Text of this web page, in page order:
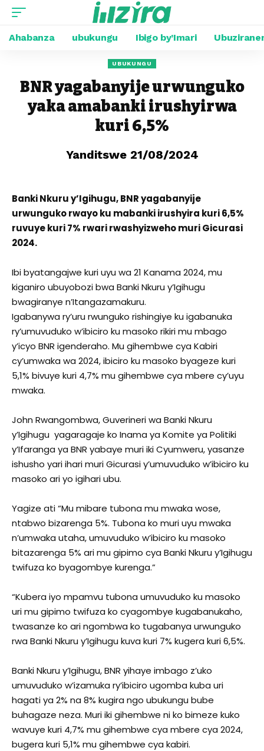
Ahabanza ubukungu Ibigo by’Imari
UBUKUNGU
BNR yagabanyije urwunguko
yaka amabanki irushyirwa
kuri 6,5%
Yanditswe 21/08/2024
Banki Nkuru y’Igihugu, BNR yagabanyije
urwunguko rwayo ku mabanki irushyira kuri 6,5%
ruvuye kuri 7% rwari rwashyizweho muri Gicurasi
2024.
Ibi byatangajwe kuri uyu wa 21 Kanama 2024, mu
kiganiro ubuyobozi bwa Banki Nkuru y’Igihugu
bwagiranye n’Itangazamakuru.
Igabanywa ry’uru rwunguko rishingiye ku igabanuka
ry’umuvuduko w’ibiciro ku masoko rikiri mu mbago
y’icyo BNR igenderaho. Mu gihembwe cya Kabiri
cy’umwaka wa 2024, ibiciro ku masoko byageze kuri
5,1% bivuye kuri 4,7% mu gihembwe cya mbere cy’uyu
mwaka.
John Rwangombwa, Guverineri wa Banki Nkuru
y’Igihugu yagaragaje ko Inama ya Komite ya Politiki
y’Ifaranga ya BNR yabaye muri iki Cyumweru, yasanze
ishusho yari ihari muri Gicurasi y’umuvuduko w’ibiciro ku
masoko ari yo igihari ubu.
Yagize ati “Mu mibare tubona mu mwaka wose,
ntabwo bizarenga 5%. Tubona ko muri uyu mwaka
n’umwaka utaha, umuvuduko w’ibiciro ku masoko
bitazarenga 5% ari mu gipimo cya Banki Nkuru y’Igihugu
twifuza ko byagombye kurenga.”
“Kubera iyo mpamvu tubona umuvuduko ku masoko
uri mu gipimo twifuza ko cyagombye kugabanukaho,
twasanze ko ari ngombwa ko tugabanya urwunguko
rwa Banki Nkuru y’Igihugu kuva kuri 7% kugera kuri 6,5%.
Banki Nkuru y’Igihugu, BNR yihaye imbago z’uko
umuvuduko w’izamuka ry’ibiciro ugomba kuba uri
hagati ya 2% na 8% kugira ngo ubukungu bube
buhagaze neza. Muri iki gihembwe ni ko bimeze kuko
wavuye kuri 4,7% mu gihembwe cya mbere cya 2024,
bugera kuri 5,1% mu gihembwe cya kabiri.